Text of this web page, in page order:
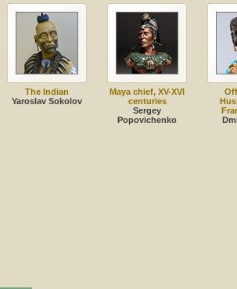
The Indian
Yaroslav Sokolov
Maya chief, XV-XVI
centuries
Sergey
Popovichenko